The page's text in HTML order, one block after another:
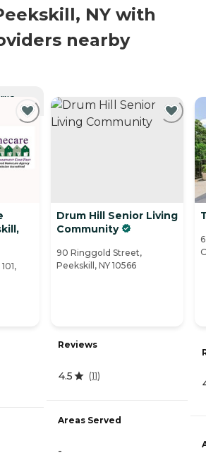
NY with
nearby
Drum Hill Senior Living
Community
90 Ringgold Street,
Peekskill, NY 10566
Reviews
4.5 (11)
Areas Served